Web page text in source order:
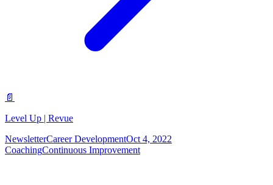
📄
Level Up | Revue
NewsletterCareer DevelopmentOct 4, 2022
CoachingContinuous Improvement